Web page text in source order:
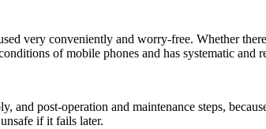
very conveniently and worry-free. Whether
of mobile phones and has systematic and
and post-operation and maintenance steps,
if it fails later.